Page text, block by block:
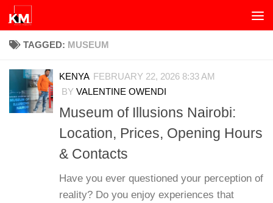
Skip to content
TAGGED: MUSEUM
KENYA FEBRUARY 22, 2026 8:33 AM
BY VALENTINE OWENDI
Museum of Illusions Nairobi:
Location, Prices, Opening Hours
& Contacts
Have you ever questioned your perception of
reality? Do you enjoy experiences that